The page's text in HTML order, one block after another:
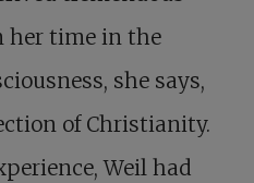
her time in the
she says,
of Christianity.
Weil had